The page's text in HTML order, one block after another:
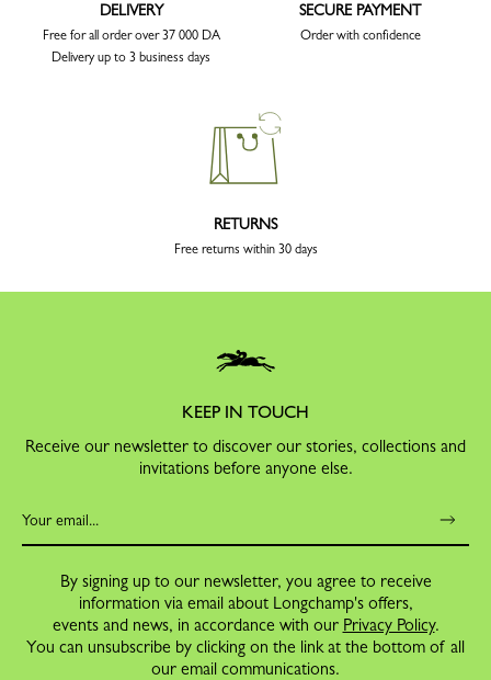
DELIVERY
Free for all order over 37 000 DA
Delivery up to 3 business days
SECURE PAYMENT
Order with confidence
RETURNS
Free returns within 30 days
KEEP IN TOUCH
Receive our newsletter to discover our stories, collections and
invitations before anyone else.
By signing up to our newsletter, you agree to receive
information via email about Longchamp's offers,
events and news, in accordance with our Privacy Policy.
You can unsubscribe by clicking on the link at the bottom of all
our email communications.